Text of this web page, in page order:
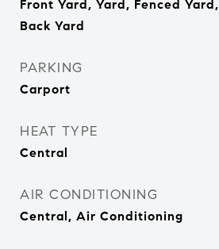
Front Yard, Yard, Fenced
Back Yard
PARKING
Carport
HEAT TYPE
Central
AIR CONDITIONING
Central, Air Conditioning